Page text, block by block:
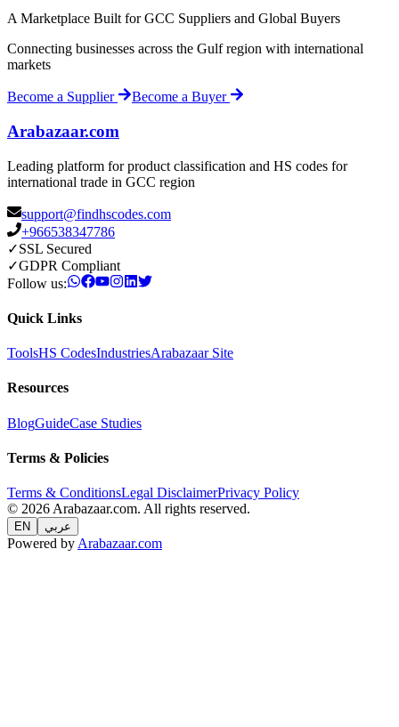
A Marketplace Built for GCC Suppliers and Global Buyers
Connecting businesses across the Gulf region with international
markets
Become a Supplier Become a Buyer
Arabazaar.com
Leading platform for product classification and HS codes for
international trade in GCC region
support@findhscodes.com
+966538347786
✓SSL Secured
✓GDPR Compliant
Follow us:
Quick Links
ToolsHS CodesIndustriesArabazaar Site
Resources
BlogGuideCase Studies
Terms & Policies
Terms & ConditionsLegal DisclaimerPrivacy Policy
© 2026 Arabazaar.com. All rights reserved.
EN عربي
Powered by Arabazaar.com